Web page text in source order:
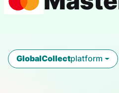
GlobalCollectplatform